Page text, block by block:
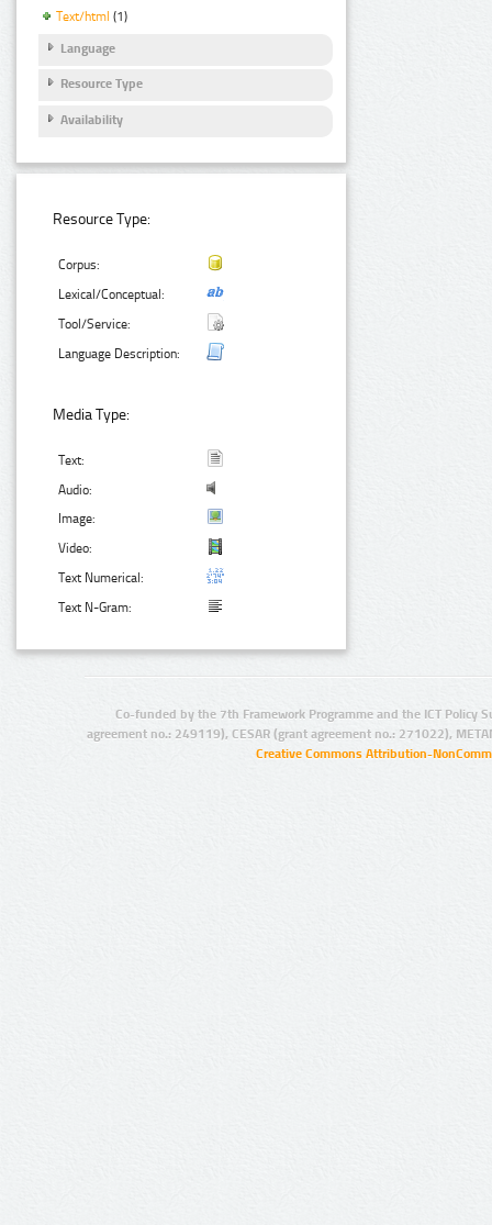
Text/html (1)
Language
Resource Type
Availability
Resource Type:
Corpus:
Lexical/Conceptual:
Tool/Service:
Language Description:
Media Type:
Text:
Audio:
Image:
Video:
Text Numerical:
Text N-Gram:
Co-funded by the 7th Framework Programme and the ICT Policy
agreement no.: 249119), CESAR (grant agreement no.: 271022),
Creative Commons Attribution-